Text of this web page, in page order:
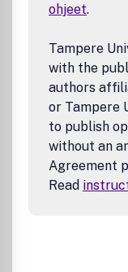
• Theory,
• Other novel
electronic
ohjeet.
Tampere
with the
authors
or Tampere
to publish
without an
Agreement
Read